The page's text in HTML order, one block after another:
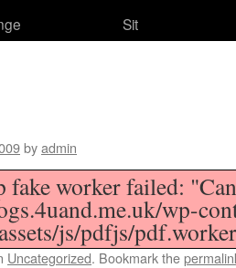
Sit
byadmin
fake worker failed:
wp-
js/pdfjs/
Uncategorized. Bookmark the